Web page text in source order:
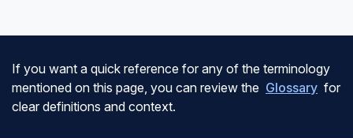
If you want a quick reference for any of the terminology
mentioned on this page, you can review the Glossary for
clear definitions and context.